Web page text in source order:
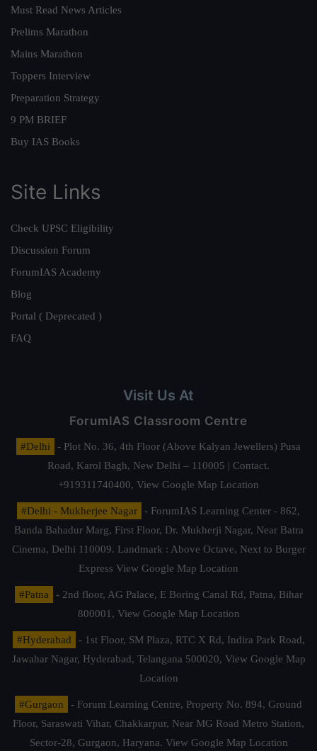
Must Read News Articles
Prelims Marathon
Mains Marathon
Toppers Interview
Preparation Strategy
9 PM BRIEF
Buy IAS Books
Site Links
Check UPSC Eligibility
Discussion Forum
ForumIAS Academy
Blog
Portal ( Deprecated )
FAQ
Visit Us At
ForumIAS Classroom Centre
#Delhi
- Plot No. 36, 4th Floor (Above Kalyan Jewellers) Pusa
Road, Karol Bagh, New Delhi – 110005 | Contact.
+919311740400, View Google Map Location
#Delhi - Mukherjee Nagar
- ForumIAS Learning Center - 862,
Banda Bahadur Marg, First Floor, Dr. Mukherji Nagar, Near Batra
Cinema, Delhi 110009. Landmark : Above Octave, Next to Burger
Express View Google Map Location
#Patna
- 2nd floor, AG Palace, E Boring Canal Rd, Patna, Bihar
800001, View Google Map Location
#Hyderabad
- 1st Floor, SM Plaza, RTC X Rd, Indira Park Road,
Jawahar Nagar, Hyderabad, Telangana 500020, View Google Map
Location
#Gurgaon
- Forum Learning Centre, Property No. 894, Ground
Floor, Saraswati Vihar, Chakkarpur, Near MG Road Metro Station,
Sector-28, Gurgaon, Haryana. View Google Map Location